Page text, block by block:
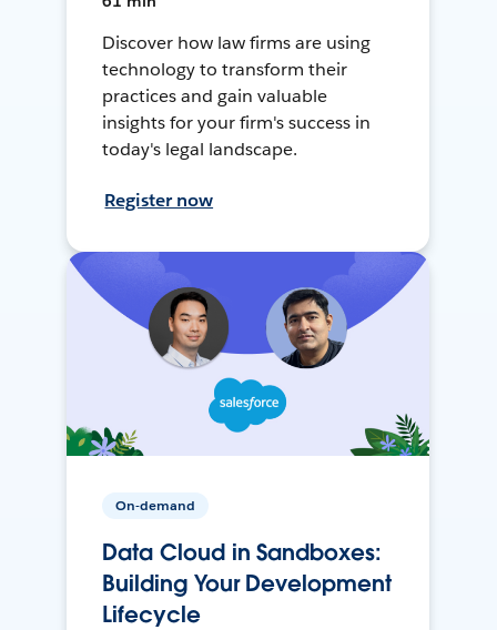
Discover how law firms are using
technology to transform their
practices and gain valuable
insights for your firm's success in
today's legal landscape.
Register now
On-demand
Data Cloud in Sandboxes:
Building Your Development
Lifecycle